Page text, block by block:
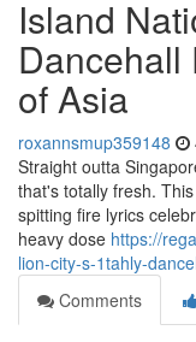
Island
Dancehall
of Asia
roxannsmup359148
Straight outta
that's totally fresh.
spitting fire lyrics
heavy dose https://
lion-city-s-1tahly-
Comments